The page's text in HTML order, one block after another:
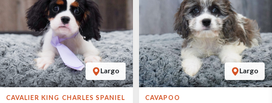
Largo
CAVALIER KING CHARLES SPANIEL
Largo
CAVAPOO